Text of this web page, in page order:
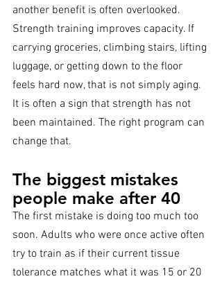
another benefit is often overlooked.
Strength training improves capacity. If
carrying groceries, climbing stairs, lifting
luggage, or getting down to the floor
feels hard now, that is not simply aging.
It is often a sign that strength has not
been maintained. The right program can
change that.
The biggest mistakes
people make after 40
The first mistake is doing too much too
soon. Adults who were once active often
try to train as if their current tissue
tolerance matches what it was 15 or 20